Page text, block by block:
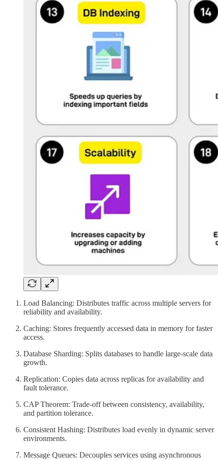
Load Balancing: Distributes traffic across multiple servers for
reliability and availability.
Caching: Stores frequently accessed data in memory for faster
access.
Database Sharding: Splits databases to handle large-scale data
growth.
Replication: Copies data across replicas for availability and
fault tolerance.
CAP Theorem: Trade-off between consistency, availability,
and partition tolerance.
Consistent Hashing: Distributes load evenly in dynamic server
environments.
Message Queues: Decouples services using asynchronous